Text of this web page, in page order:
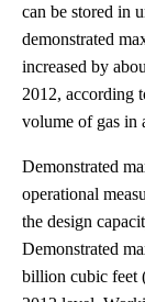
can be stored in
demonstrated
increased by
2012, according
volume of gas in
Demonstrated
operational
the design
Demonstrated
billion cubic feet